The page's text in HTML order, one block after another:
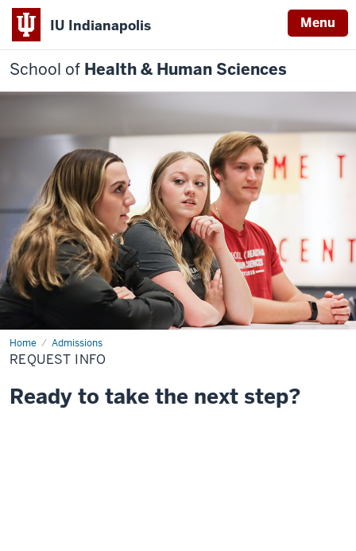
IU Indianapolis Menu
School of Health & Human Sciences
Home Admissions
Request
Info
REQUEST INFO
Ready to take the next step?